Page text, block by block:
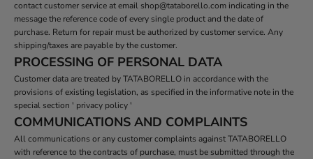
contact customer service at email shop@tataborello.com indicating in the
message the reference code of every single product and the date of
purchase. Return for repair must be authorized by customer service. Any
shipping/taxes are payable by the customer.
PROCESSING OF PERSONAL DATA
Customer data are treated by TATABORELLO in accordance with the
provisions of existing legislation, as specified in the informative note in the
special section ' privacy policy '
COMMUNICATIONS AND COMPLAINTS
All communications or any customer complaints against TATABORELLO
with reference to the contracts of purchase, must be submitted through the